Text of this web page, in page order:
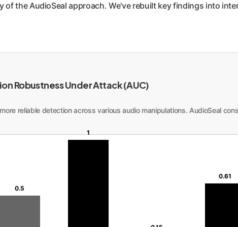
the AudioSeal approach. We've rebuilt key findings into
Robustness Under Attack (AUC)
reliable detection across various audio manipulations. AudioSeal
0.5
1
0.61